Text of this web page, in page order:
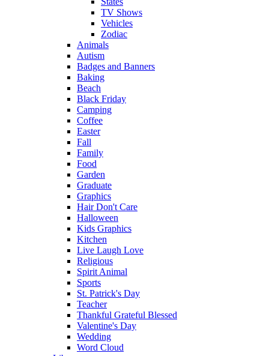
TV Shows
Vehicles
Zodiac
Animals
Autism
Badges and Banners
Baking
Beach
Black Friday
Camping
Coffee
Easter
Fall
Family
Food
Garden
Graduate
Graphics
Hair Don't Care
Halloween
Kids Graphics
Kitchen
Live Laugh Love
Religious
Spirit Animal
Sports
St. Patrick's Day
Teacher
Thankful Grateful Blessed
Valentine's Day
Wedding
Word Cloud